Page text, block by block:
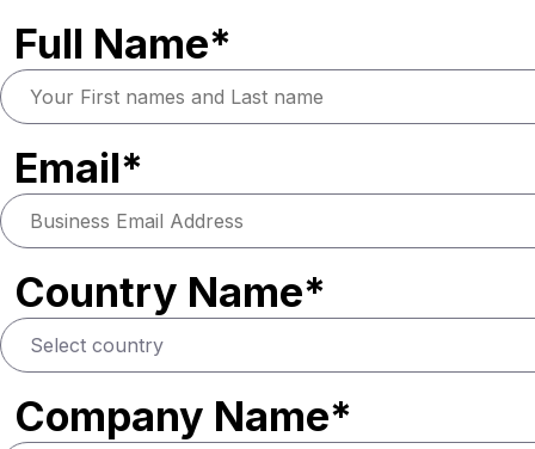
Full Name*
Email*
Country Name*
Company Name*